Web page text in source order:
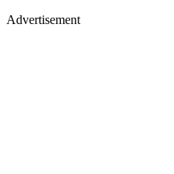
Advertisement